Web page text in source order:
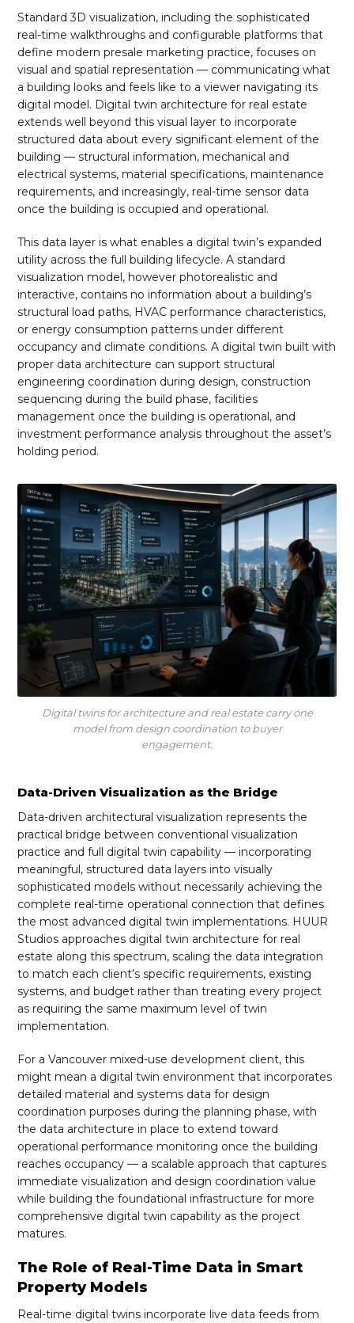
Standard 3D visualization, including the sophisticated
real-time walkthroughs and configurable platforms that
define modern presale marketing practice, focuses on
visual and spatial representation — communicating what
a building looks and feels like to a viewer navigating its
digital model. Digital twin architecture for real estate
extends well beyond this visual layer to incorporate
structured data about every significant element of the
building — structural information, mechanical and
electrical systems, material specifications, maintenance
requirements, and increasingly, real-time sensor data
once the building is occupied and operational.
This data layer is what enables a digital twin’s expanded
utility across the full building lifecycle. A standard
visualization model, however photorealistic and
interactive, contains no information about a building’s
structural load paths, HVAC performance characteristics,
or energy consumption patterns under different
occupancy and climate conditions. A digital twin built with
proper data architecture can support structural
engineering coordination during design, construction
sequencing during the build phase, facilities
management once the building is operational, and
investment performance analysis throughout the asset’s
holding period.
Digital twins for architecture and real estate carry one
model from design coordination to buyer
engagement.
Data-Driven Visualization as the Bridge
Data-driven architectural visualization represents the
practical bridge between conventional visualization
practice and full digital twin capability — incorporating
meaningful, structured data layers into visually
sophisticated models without necessarily achieving the
complete real-time operational connection that defines
the most advanced digital twin implementations. HUUR
Studios approaches digital twin architecture for real
estate along this spectrum, scaling the data integration
to match each client’s specific requirements, existing
systems, and budget rather than treating every project
as requiring the same maximum level of twin
implementation.
For a Vancouver mixed-use development client, this
might mean a digital twin environment that incorporates
detailed material and systems data for design
coordination purposes during the planning phase, with
the data architecture in place to extend toward
operational performance monitoring once the building
reaches occupancy — a scalable approach that captures
immediate visualization and design coordination value
while building the foundational infrastructure for more
comprehensive digital twin capability as the project
matures.
The Role of Real-Time Data in Smart
Property Models
Real-time digital twins incorporate live data feeds from